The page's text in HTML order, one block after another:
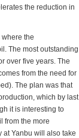
the reduction in
where the
The most outstanding
over five years. The
from the need for
The plan was that
which by last
it is interesting to
from the more
at Yanbu will also take